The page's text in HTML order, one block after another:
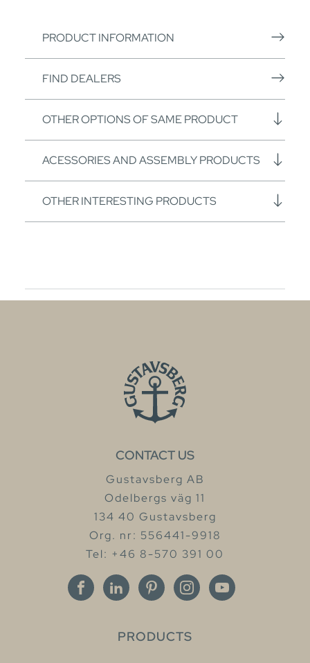
PRODUCT INFORMATION
FIND DEALERS
OTHER OPTIONS OF SAME PRODUCT
ACESSORIES AND ASSEMBLY PRODUCTS
OTHER INTERESTING PRODUCTS
CONTACT US
Gustavsberg AB
Odelbergs väg 11
134 40 Gustavsberg
Org. nr: 556441-9918
Tel: +46 8-570 391 00
PRODUCTS